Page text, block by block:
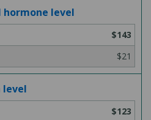
level
$143
$21
$123